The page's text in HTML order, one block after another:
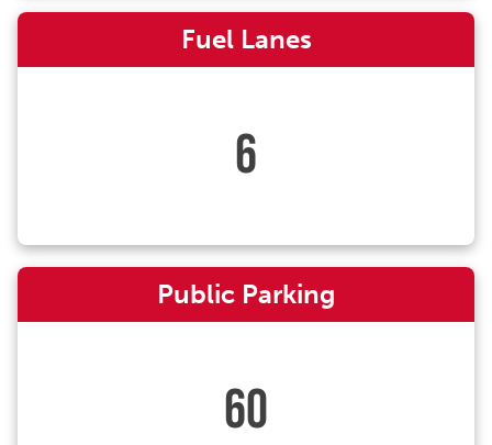
Fuel Lanes
6
Public Parking
60